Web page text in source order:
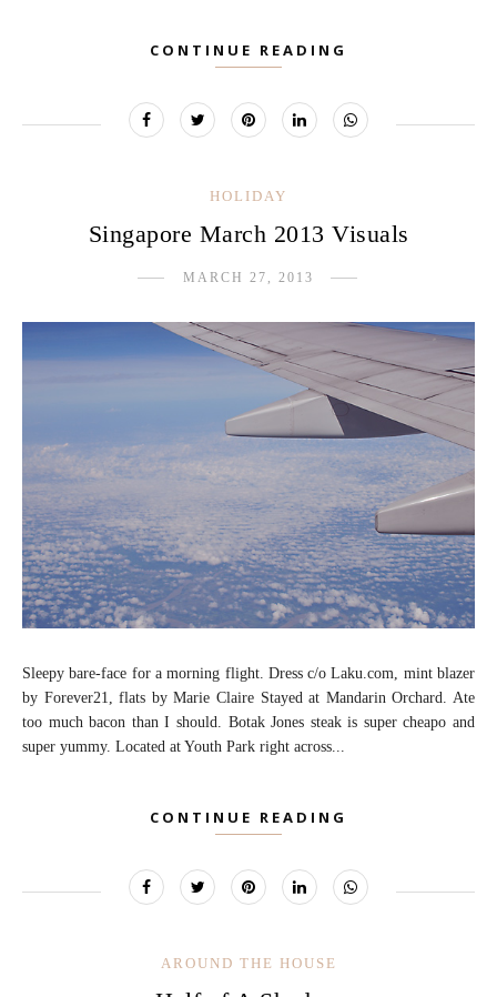
CONTINUE READING
HOLIDAY
Singapore March 2013 Visuals
MARCH 27, 2013
Sleepy bare-face for a morning flight. Dress c/o Laku.com, mint blazer
by Forever21, flats by Marie Claire Stayed at Mandarin Orchard. Ate
too much bacon than I should. Botak Jones steak is super cheapo and
super yummy. Located at Youth Park right across...
CONTINUE READING
AROUND THE HOUSE